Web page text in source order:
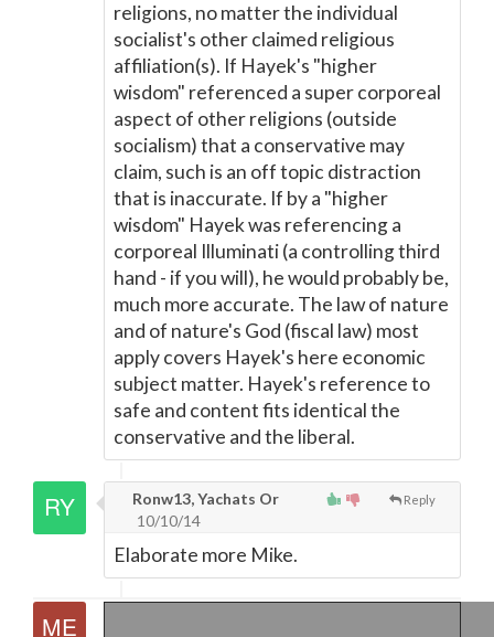
religions, no matter the individual
socialist's other claimed religious
affiliation(s). If Hayek's "higher
wisdom" referenced a super corporeal
aspect of other religions (outside
socialism) that a conservative may
claim, such is an off topic distraction
that is inaccurate. If by a "higher
wisdom" Hayek was referencing a
corporeal Illuminati (a controlling third
hand - if you will), he would probably be,
much more accurate. The law of nature
and of nature's God (fiscal law) most
apply covers Hayek's here economic
subject matter. Hayek's reference to
safe and content fits identical the
conservative and the liberal.
Reply
Ronw13, Yachats Or
10/10/14
Elaborate more Mike.